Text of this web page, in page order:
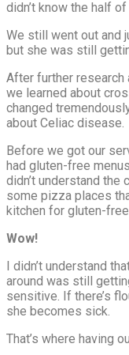
didn’t know the half
We still went out and
but she was still
After further
we learned about
changed
about Celiac disease.
Before we got our
had gluten-free
didn’t understand
some pizza places
kitchen for gluten-
Wow!
I didn’t understand
around was still
sensitive. If there’s
she becomes sick.
That’s where having